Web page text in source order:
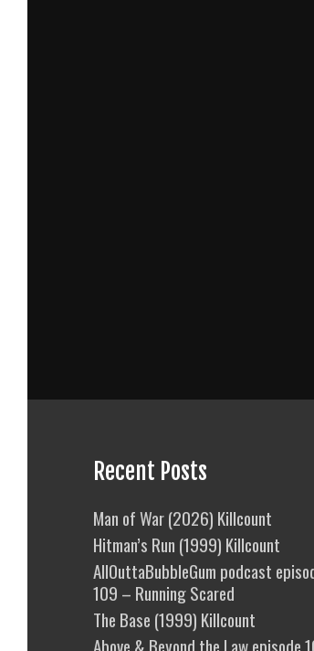
Recent Posts
Man of War (2026) Killcount
Hitman’s Run (1999) Killcount
AllOuttaBubbleGum podcast
109 – Running Scared
The Base (1999) Killcount
Above & Beyond the Law episode